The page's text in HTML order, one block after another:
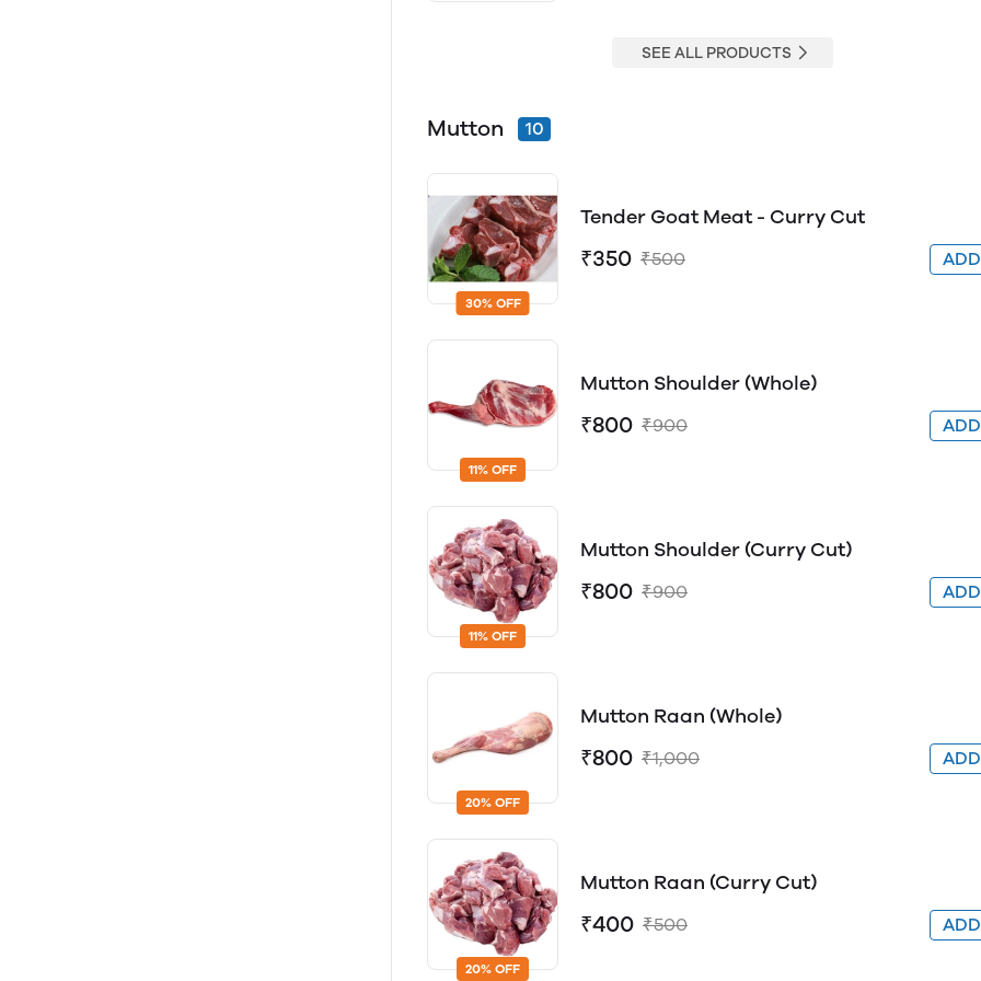
SEE ALL PRODUCTS
Mutton 10
30% OFF
Tender Goat Meat - Curry Cut
₹350 ₹500
11% OFF
Mutton Shoulder (Whole)
₹800 ₹900
11% OFF
Mutton Shoulder (Curry Cut)
₹800 ₹900
20% OFF
Mutton Raan (Whole)
₹800 ₹1,000
20% OFF
Mutton Raan (Curry Cut)
₹400 ₹500